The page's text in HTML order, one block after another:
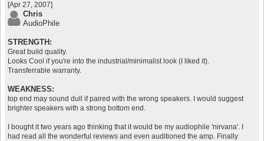
[Apr 27, 2007]
Chris
AudioPhile
STRENGTH:
Great build quality.
Looks Cool if you're into the industrial/minimalist look (I liked it).
Transferrable warranty.
WEAKNESS:
top end may sound dull if paired with the wrong speakers. I would suggest
brighter speakers with a strong bottom end.
I bought it two years ago thinking that it would be my audiophile 'nirvana'. I
had read all the wonderful reviews and even auditioned the amp. Finally